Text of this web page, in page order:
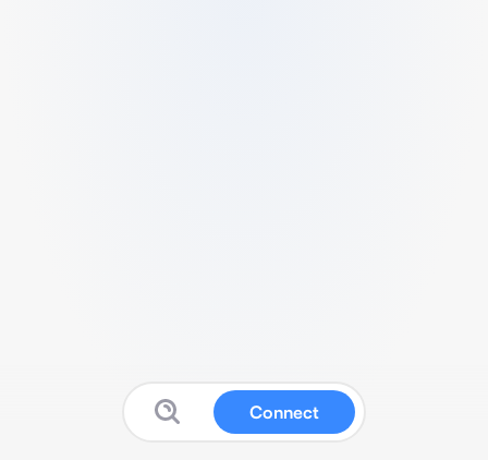
Connect